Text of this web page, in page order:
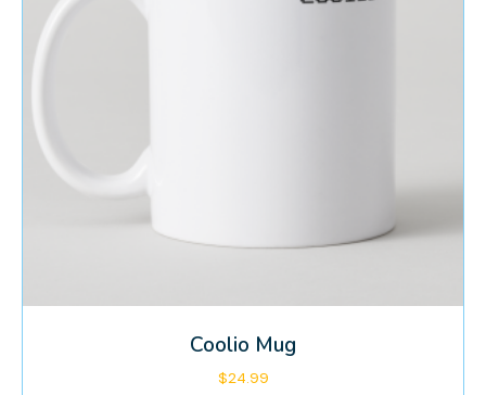
Coolio Mug
$24.99